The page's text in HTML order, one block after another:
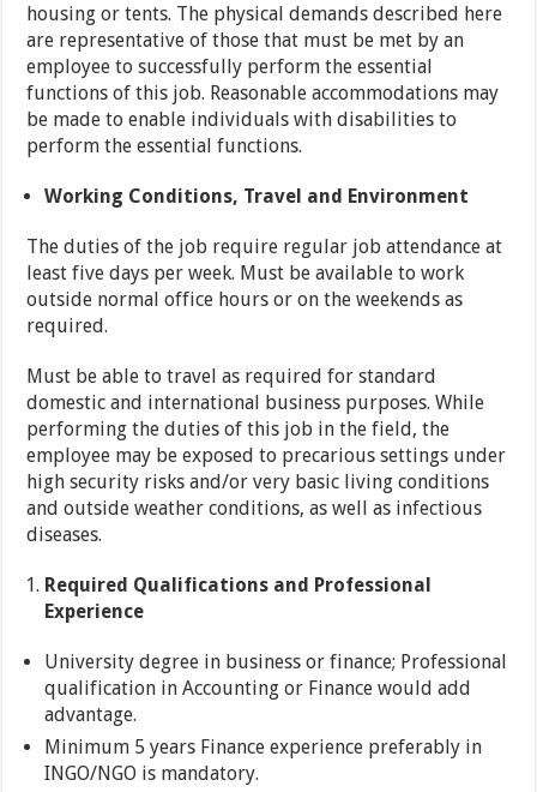
housing or tents. The physical demands described here
are representative of those that must be met by an
employee to successfully perform the essential
functions of this job. Reasonable accommodations may
be made to enable individuals with disabilities to
perform the essential functions.
Working Conditions, Travel and Environment
The duties of the job require regular job attendance at
least five days per week. Must be available to work
outside normal office hours or on the weekends as
required.
Must be able to travel as required for standard
domestic and international business purposes. While
performing the duties of this job in the field, the
employee may be exposed to precarious settings under
high security risks and/or very basic living conditions
and outside weather conditions, as well as infectious
diseases.
Required Qualifications and Professional
Experience
University degree in business or finance; Professional
qualification in Accounting or Finance would add
advantage.
Minimum 5 years Finance experience preferably in
INGO/NGO is mandatory.